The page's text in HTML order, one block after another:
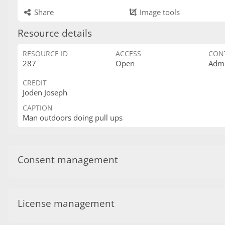
Share Image tools
Resource details
RESOURCE ID
287
ACCESS
Open
CREDIT
Joden Joseph
CAPTION
Man outdoors doing pull ups
Consent management
License management